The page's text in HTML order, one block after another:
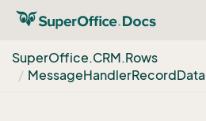
SuperOffice.CRM.Rows
MessageHandlerRecordData